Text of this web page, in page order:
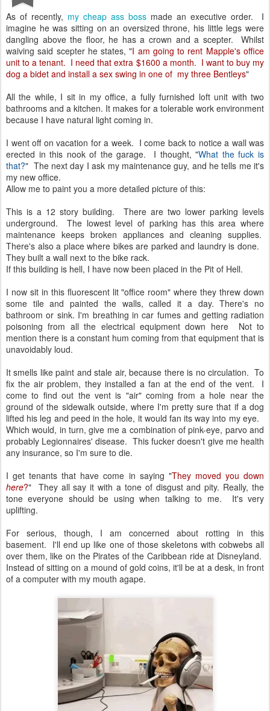
As of recently, my cheap ass boss made an executive order. I
imagine he was sitting on an oversized throne, his little legs were
dangling above the floor, he has a crown and a scepter. Whilst
waiving said scepter he states, "I am going to rent Mapple's office
unit to a tenant. I need that extra $1600 a month. I want to buy my
dog a bidet and install a sex swing in one of my three Bentleys"
All the while, I sit in my office, a fully furnished loft unit with two
bathrooms and a kitchen. It makes for a tolerable work environment
because I have natural light coming in.
I went off on vacation for a week. I come back to notice a wall was
erected in this nook of the garage. I thought, "What the fuck is
that?" The next day I ask my maintenance guy, and he tells me it's
my new office.
Allow me to paint you a more detailed picture of this:
This is a 12 story building. There are two lower parking levels
underground. The lowest level of parking has this area where
maintenance keeps broken appliances and cleaning supplies.
There's also a place where bikes are parked and laundry is done.
They built a wall next to the bike rack.
If this building is hell, I have now been placed in the Pit of Hell.
I now sit in this fluorescent lit "office room" where they threw down
some tile and painted the walls, called it a day. There's no
bathroom or sink. I'm breathing in car fumes and getting radiation
poisoning from all the electrical equipment down here Not to
mention there is a constant hum coming from that equipment that is
unavoidably loud.
It smells like paint and stale air, because there is no circulation. To
fix the air problem, they installed a fan at the end of the vent. I
come to find out the vent is "air" coming from a hole near the
ground of the sidewalk outside, where I'm pretty sure that if a dog
lifted his leg and peed in the hole, it would fan its way into my eye.
Which would, in turn, give me a combination of pink-eye, parvo and
probably Legionnaires' disease. This fucker doesn't give me health
any insurance, so I'm sure to die.
I get tenants that have come in saying "They moved you down
here?" They all say it with a tone of disgust and pity. Really, the
tone everyone should be using when talking to me. It's very
uplifting.
For serious, though, I am concerned about rotting in this
basement. I'll end up like one of those skeletons with cobwebs all
over them, like on the Pirates of the Caribbean ride at Disneyland.
Instead of sitting on a mound of gold coins, it'll be at a desk, in front
of a computer with my mouth agape.